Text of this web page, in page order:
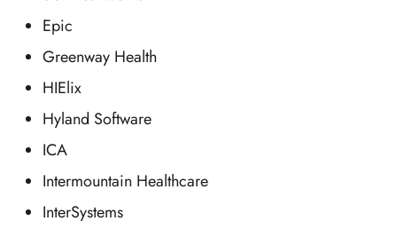
Epic
Greenway Health
HIElix
Hyland Software
ICA
Intermountain Healthcare
InterSystems